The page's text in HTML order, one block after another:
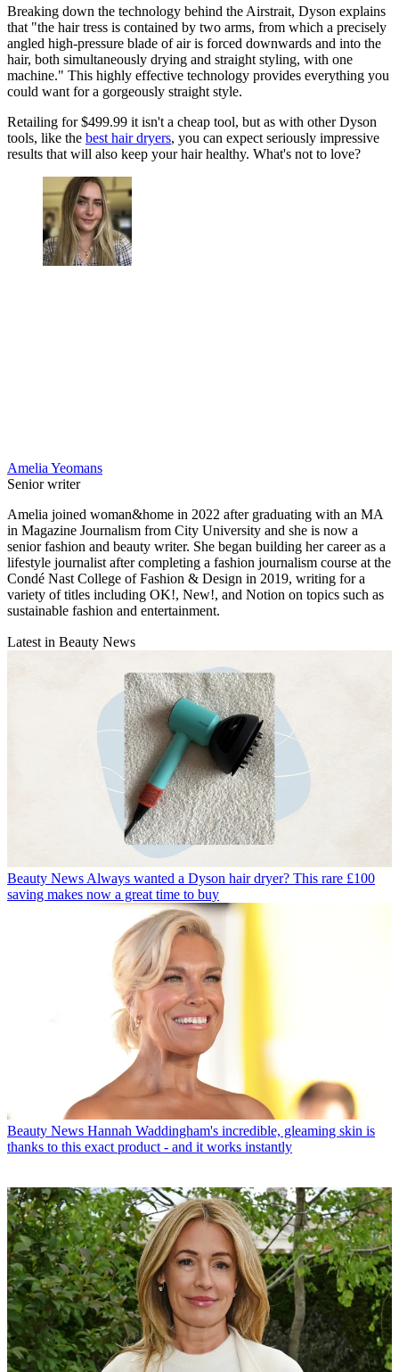
Breaking down the technology behind the Airstrait, Dyson explains
that "the hair tress is contained by two arms, from which a precisely
angled high-pressure blade of air is forced downwards and into the
hair, both simultaneously drying and straight styling, with one
machine." This highly effective technology provides everything you
could want for a gorgeously straight style.
Retailing for $499.99 it isn't a cheap tool, but as with other Dyson
tools, like the best hair dryers, you can expect seriously impressive
results that will also keep your hair healthy. What's not to love?
Amelia Yeomans
Senior writer
Amelia joined woman&home in 2022 after graduating with an MA
in Magazine Journalism from City University and she is now a
senior fashion and beauty writer. She began building her career as a
lifestyle journalist after completing a fashion journalism course at the
Condé Nast College of Fashion & Design in 2019, writing for a
variety of titles including OK!, New!, and Notion on topics such as
sustainable fashion and entertainment.
Latest in Beauty News
Beauty News Always wanted a Dyson hair dryer? This rare £100
saving makes now a great time to buy
Beauty News Hannah Waddingham's incredible, gleaming skin is
thanks to this exact product - and it works instantly